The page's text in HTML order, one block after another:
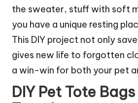
the sweater, stuff with soft
you have a unique resting
This DIY project not only
gives new life to forgotten
a win-win for both your pet
DIY Pet Tote